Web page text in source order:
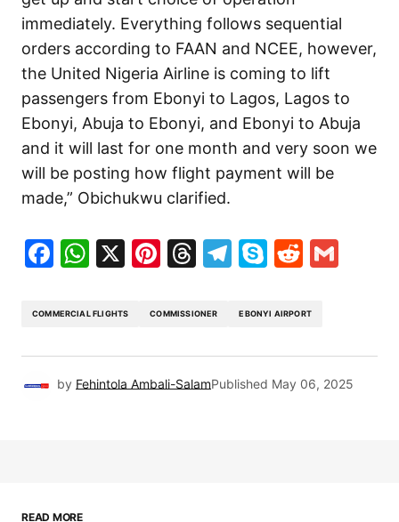
immediately. Everything follows sequential
orders according to FAAN and NCEE, however,
the United Nigeria Airline is coming to lift
passengers from Ebonyi to Lagos, Lagos to
Ebonyi, Abuja to Ebonyi, and Ebonyi to Abuja
and it will last for one month and very soon we
will be posting how flight payment will be
made,” Obichukwu clarified.
Facebook
WhatsApp
X Pinterest
Threads
Telegram
SkypeReddit
COMMERCIAL FLIGHTS COMMISSIONER EBONYI AIRPORT
by Fehintola Ambali-SalamPublished May 06, 2025
READ MORE